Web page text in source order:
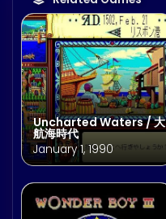
Uncharted Waters / 大
航海時代
January 1, 1990